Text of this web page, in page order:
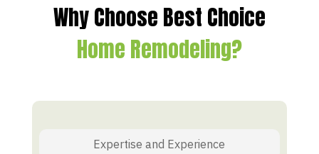
Why Choose Best Choice
Home Remodeling?
Expertise and Experience